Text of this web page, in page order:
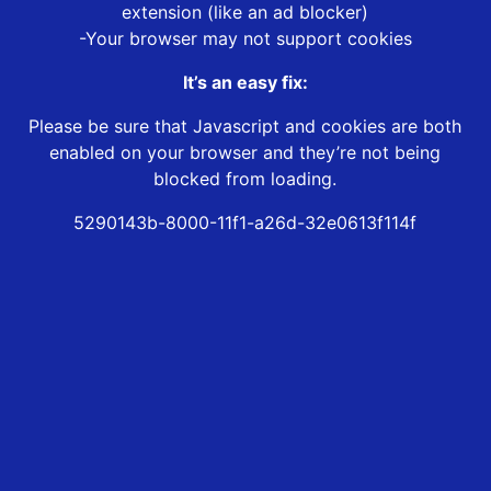
extension (like an ad blocker)
-Your browser may not support cookies
It’s an easy fix:
Please be sure that Javascript and cookies are both
enabled on your browser and they’re not being
blocked from loading.
5290143b-8000-11f1-a26d-32e0613f114f